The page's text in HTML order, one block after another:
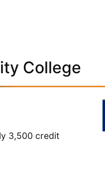
College
3,500 credit